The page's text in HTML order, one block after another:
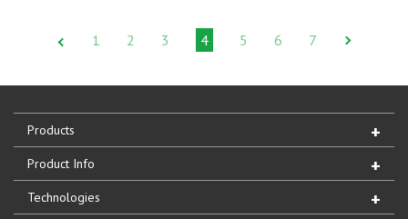
1 2 3 4 5 6 7
Products
Product Info
Technologies